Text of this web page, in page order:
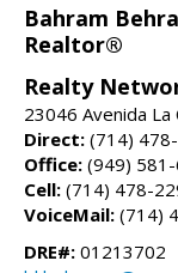
Bahram
Realtor®
Realty
23046 Avenida La
Direct: (714)
Office: (949)
Cell: (714) 478-
VoiceMail: (714)
DRE#: 01213702